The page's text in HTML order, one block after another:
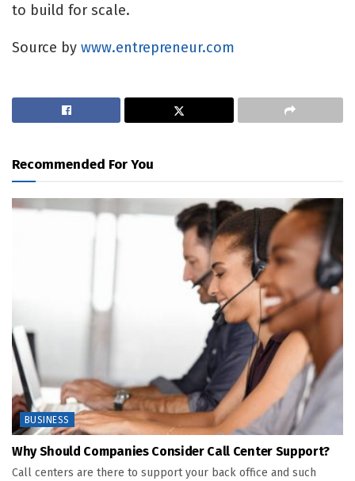
to build for scale.
Source by www.entrepreneur.com
Recommended For You
BUSINESS
Why Should Companies Consider Call Center Support?
Call centers are there to support your back office and such